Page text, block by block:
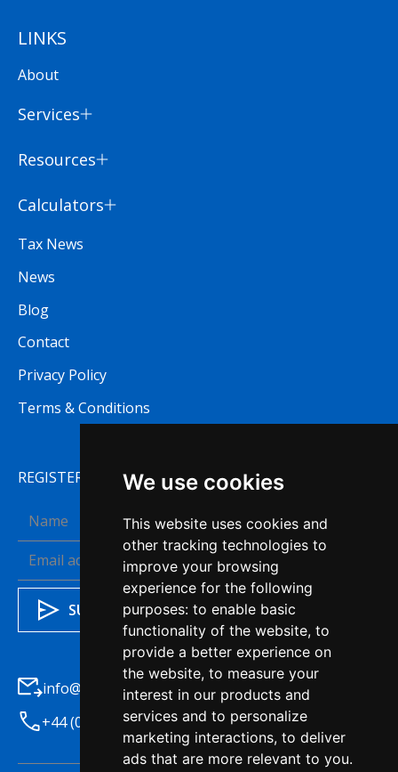
We use cookies
This website uses cookies and
other tracking technologies to
improve your browsing
experience for the following
purposes: to enable basic
functionality of the website, to
provide a better experience on
the website, to measure your
interest in our products and
services and to personalize
marketing interactions, to deliver
ads that are more relevant to you.
LINKS
About
Services
Resources
Calculators
Tax News
News
Blog
Contact
Privacy Policy
Terms & Conditions
REGISTER TO RECEIVE OUR NEWSLETTER
info@haleysba.co.uk
+44 (0)1772 741200